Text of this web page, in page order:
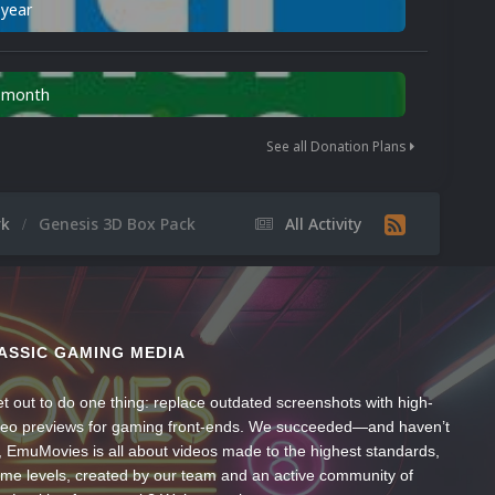
See all Donation Plans
All Activity
Genesis 3D Box Pack
GAMING MEDIA
out to do one thing: replace outdated screenshots with high-
previews for gaming front-ends. We succeeded—and haven’t
EmuMovies is all about videos made to the highest standards,
levels, created by our team and an active community of